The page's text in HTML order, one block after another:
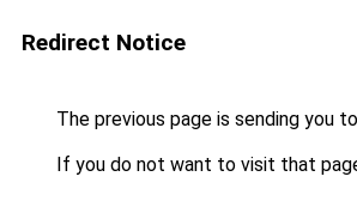
Redirect Notice
The previous page is sending you to
If you do not want to visit that